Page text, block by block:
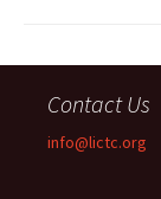
Contact Us
info@lictc.org